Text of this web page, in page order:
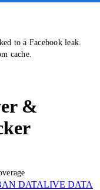
to a Facebook leak.
cache.
&
DATALIVE DATA